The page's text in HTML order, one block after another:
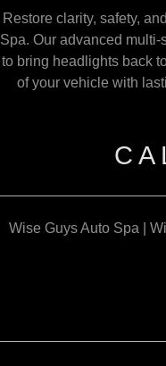
Restore clarity, safety,
Spa. Our advanced
to bring headlights back
of your vehicle with
Wise Guys Auto Spa |